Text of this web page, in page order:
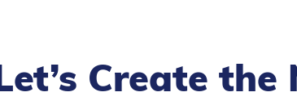
Create